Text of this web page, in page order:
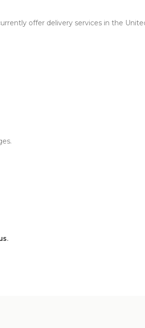
offer delivery services in the
.